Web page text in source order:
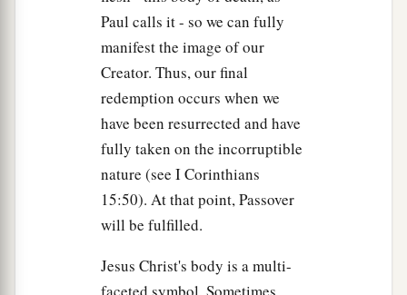
Paul calls it - so we can fully
manifest the image of our
Creator. Thus, our final
redemption occurs when we
have been resurrected and have
fully taken on the incorruptible
nature (see I Corinthians
15:50). At that point, Passover
will be fulfilled.
Jesus Christ's body is a multi-
faceted symbol. Sometimes